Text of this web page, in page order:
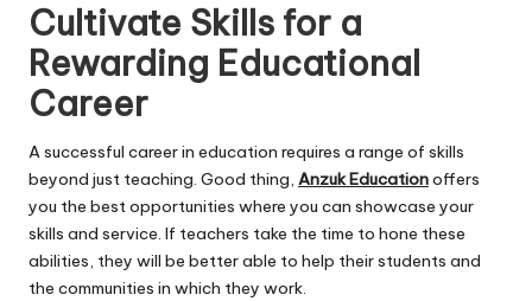
Cultivate Skills for a
Rewarding Educational
Career
A successful career in education requires a range of skills
beyond just teaching. Good thing, Anzuk Educationoffers
you the best opportunities where you can showcase your
skills and service. If teachers take the time to hone these
abilities, they will be better able to help their students and
the communities in which they work.